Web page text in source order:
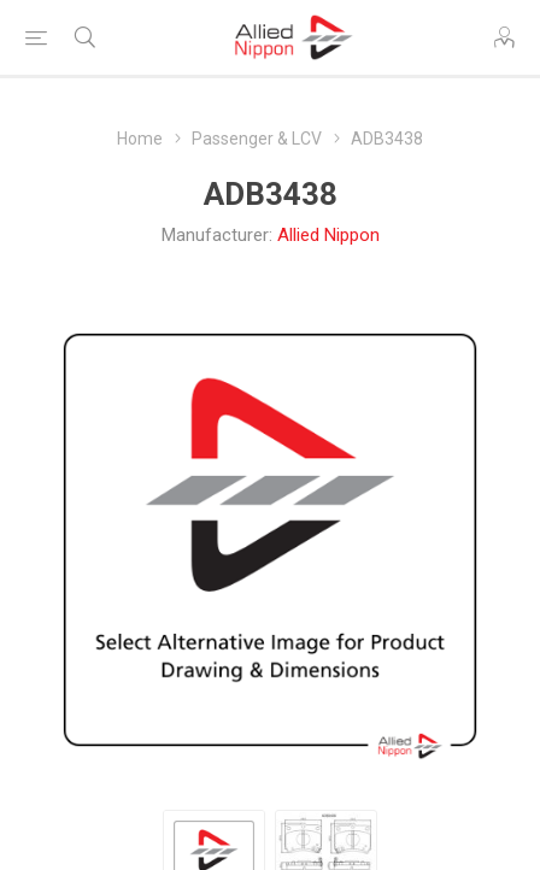
Home Passenger & LCV ADB3438
ADB3438
Manufacturer: Allied Nippon